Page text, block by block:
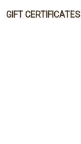
GIFT CERTIFICATES